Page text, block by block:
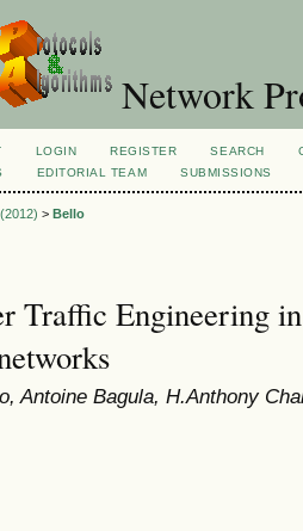
Network
LOGIN REGISTER SEARCH
EDITORIAL TEAM SUBMISSIONS
> Bello
Traffic Engineering
Antoine Bagula, H.Anthony